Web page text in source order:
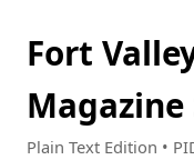
Fort
Plain Text Edition •